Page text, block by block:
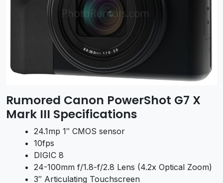
Rumored Canon PowerShot G7 X
Mark III Specifications
24.1mp 1″ CMOS sensor
10fps
DIGIC 8
24-100mm f/1.8-f/2.8 Lens (4.2x Optical Zoom)
3″ Articulating Touchscreen